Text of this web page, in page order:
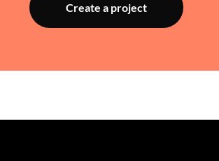
Create a project